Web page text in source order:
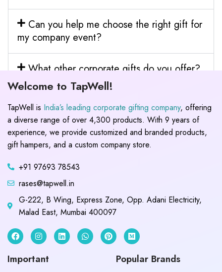
Can you help me choose the right gift for
my company event?
What other corporate gifts do you offer?
Welcome to TapWell!
TapWell is India’s leading corporate gifting company, offering
a diverse range of over 4,300 products. With 9 years of
experience, we provide customized and branded products,
gift hampers, and a custom company store.
+91 97693 78543
rases@tapwell.in
G-222, B Wing, Express Zone, Opp. Adani Electricity,
Malad East, Mumbai 400097
Important Popular Brands